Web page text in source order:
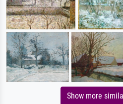
Show more